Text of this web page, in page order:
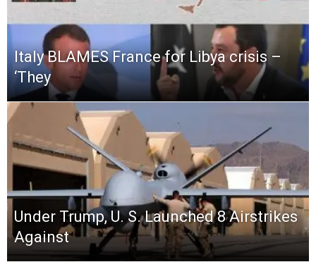
Italy BLAMES France for Libya crisis –
‘They
Under Trump, U. S. Launched 8 Airstrikes
Against